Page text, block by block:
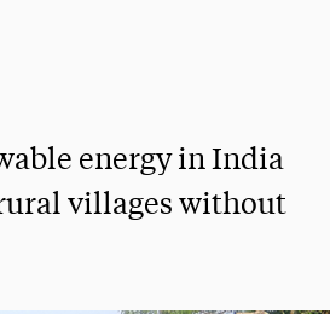
energy in India
villages without